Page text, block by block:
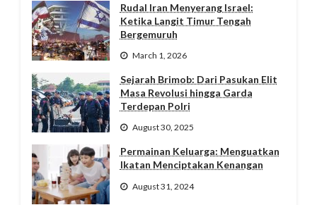
Rudal Iran Menyerang Israel:
Ketika Langit Timur Tengah
Bergemuruh
March 1, 2026
Sejarah Brimob: Dari Pasukan Elit
Masa Revolusi hingga Garda
Terdepan Polri
August 30, 2025
Permainan Keluarga: Menguatkan
Ikatan Menciptakan Kenangan
August 31, 2024